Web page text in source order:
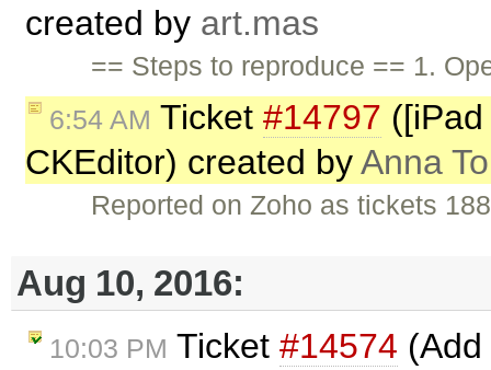
created by art.mas
== Steps to reproduce == 1.
6:54 AM Ticket #14797
CKEditor) created byAnna
Reported on Zoho as tickets
Aug 10, 2016:
10:03 PM Ticket #14574